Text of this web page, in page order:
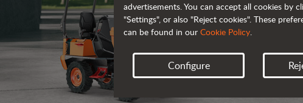
advertisements. You can accept all cookies by
"Settings", or also "Reject cookies". These
can be found in our Cookie Policy.
Configure